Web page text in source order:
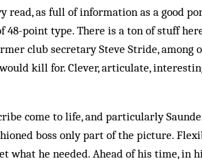
read, as full of information as a good
48-point type. There is a ton of stuff
club secretary Steve Stride,
kill for. Clever, articulate,
come to life, and particularly
boss only part of the picture.
what he needed. Ahead of his time, in